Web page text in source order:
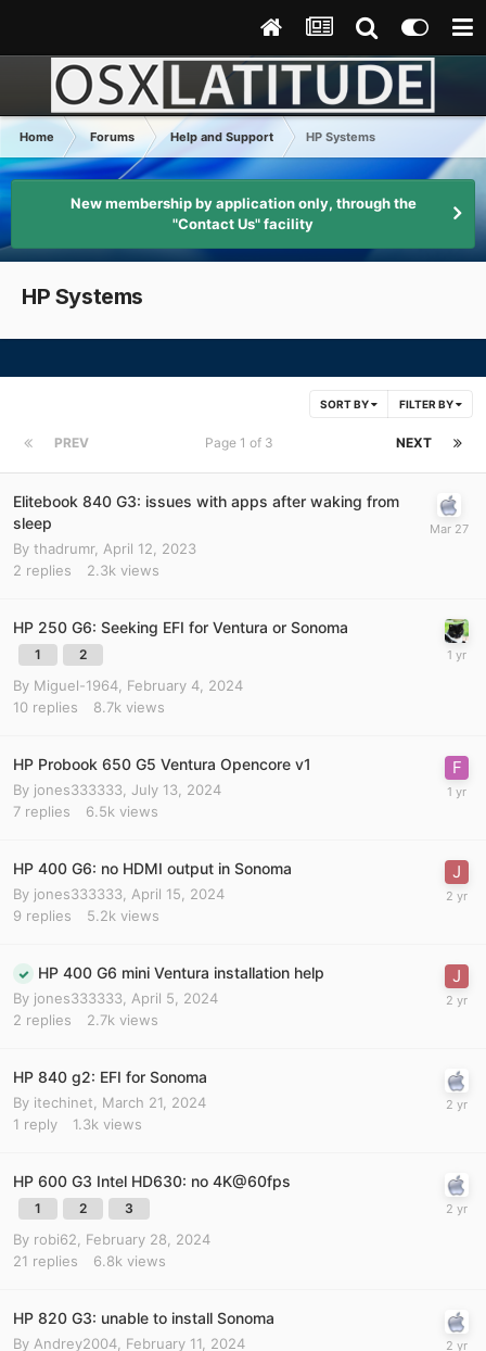
Home Forums Help and Support HP Systems
New membership by application only, through the
"Contact Us" facility
HP Systems
SORT BY FILTER BY
PREV NEXT
Page 1 of 3
Elitebook 840 G3: issues with apps after waking from
sleep
By thadrumr, April 12, 2023
2 replies 2.3k views
HP 250 G6: Seeking EFI for Ventura or Sonoma
1 2
By Miguel-1964 February 4, 2024
10 replies 8.7k views
HP Probook 650 G5 Ventura Opencore v1
By jones333333 July 13, 2024
7 replies 6.5k views
HP 400 G6: no HDMI output in Sonoma
By jones333333 April 15, 2024
9 replies 5.2k views
HP 400 G6 mini Ventura installation help
By jones333333 April 5, 2024
2 replies 2.7k views
HP 840 g2: EFI for Sonoma
By itechinet
March 21, 2024
1 reply 1.3k views
HP 600 G3 Intel HD630: no 4K@60fps
1 2 3
By robi62
February 28, 2024
21 replies 6.8k views
HP 820 G3: unable to install Sonoma
By Andrey2004 February 11, 2024